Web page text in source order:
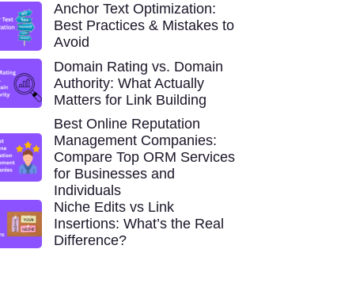
Anchor Text Optimization:
Best Practices & Mistakes to
Avoid
Domain Rating vs. Domain
Authority: What Actually
Matters for Link Building
Best Online Reputation
Management Companies:
Compare Top ORM Services
for Businesses and
Individuals
Niche Edits vs Link
Insertions: What’s the Real
Difference?